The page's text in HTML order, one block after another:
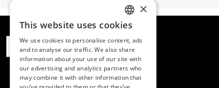
SPANISH
ENGLISH
PORTUGUESE
×
This website uses cookies
We use cookies to personalise content, ads
and to analyse our traffic. We also share
information about your use of our site with
our advertising and analytics partners who
may combine it with other information that